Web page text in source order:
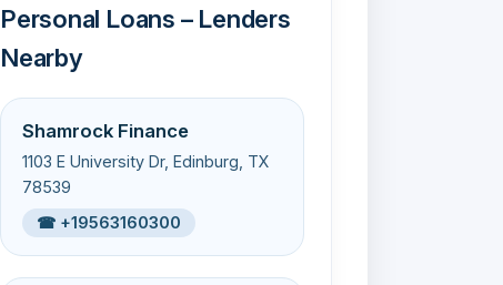
Personal Loans – Lenders
Nearby
Shamrock Finance
1103 E University Dr, Edinburg, TX
78539
☎ +19563160300